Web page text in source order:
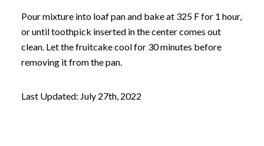
Pour mixture into loaf pan and bake at 325 F for 1 hour,
or until toothpick inserted in the center comes out
clean. Let the fruitcake cool for 30 minutes before
removing it from the pan.
Last Updated: July 27th, 2022